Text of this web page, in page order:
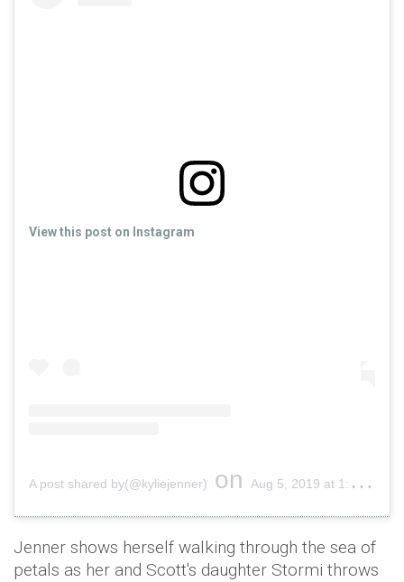
View this post on Instagram
A post shared by(@kyliejenner) on Aug 5, 2019 at 1:37pm PDT
Jenner shows herself walking through the sea of
petals as her and Scott's daughter Stormi throws